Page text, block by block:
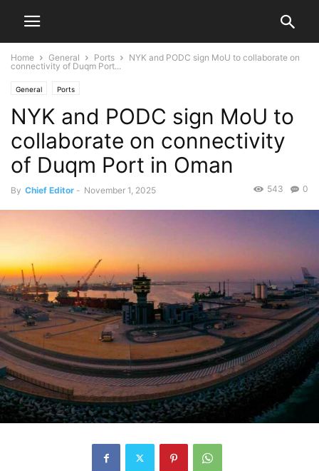
Home General Ports
NYK and PODC sign MoU to collaborate on
connectivity of Duqm Port...
General Ports
NYK and PODC sign MoU to
collaborate on connectivity
of Duqm Port in Oman
By Chief Editor - November 1, 2025 0
543